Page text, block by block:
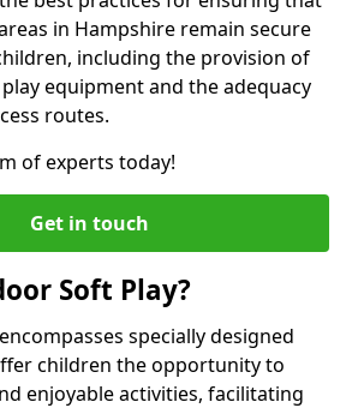
in Hampshire remain secure
including the provision of
equipment and the adequacy
routes.
of experts today!
Get in touch
Soft Play?
specially designed
children the opportunity to
enjoyable activities, facilitating